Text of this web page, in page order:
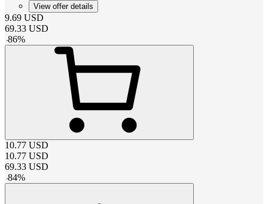
View offer details
9.69 USD
69.33 USD
-86%
10.77 USD
10.77 USD
69.33 USD
-84%